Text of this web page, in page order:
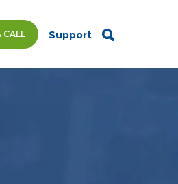
CALL Support